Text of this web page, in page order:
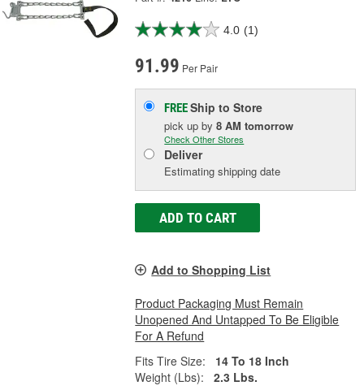
4.0 (1)
91.99 Per Pair
FREEShip to Store
pick upby8 AM tomorrow
Check Other Stores
Deliver
Estimating shipping date
ADD TO CART
Add to Shopping List
Product Packaging Must Remain
Unopened And Untapped To Be Eligible
For A Refund
Fits Tire Size:
14 To 18 Inch
Weight (Lbs):
2.3 Lbs.